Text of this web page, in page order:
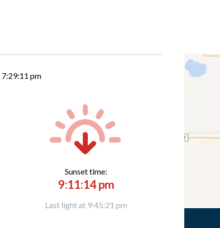
7:29:12 pm
Sunset time:
9:11:14 pm
Last light at 9:45:21 pm